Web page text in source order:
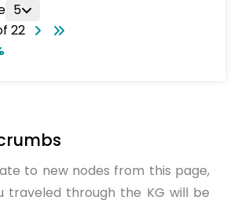
5
22
to new nodes from this page,
traveled through the KG will be